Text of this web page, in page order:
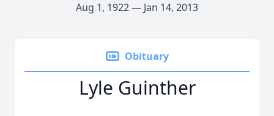
Aug 1, 1922 — Jan 14, 2013
Obituary
Lyle Guinther